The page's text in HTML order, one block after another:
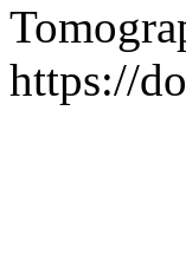
https://